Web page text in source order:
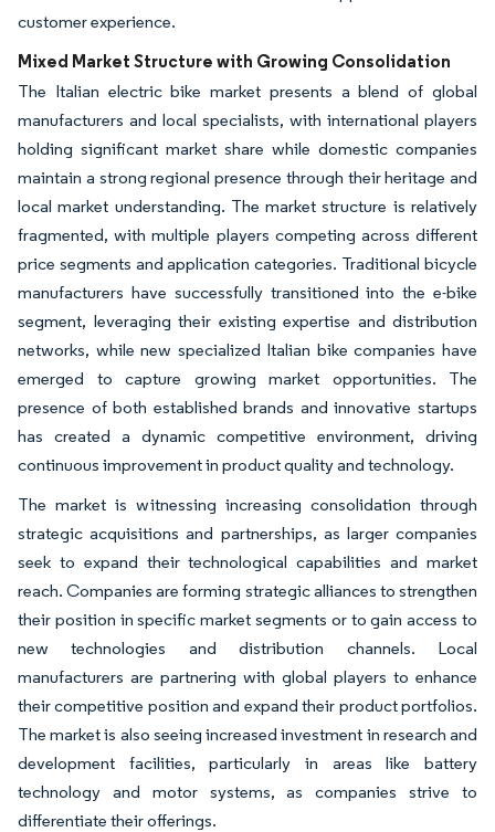
customer experience.
Mixed Market Structure with Growing Consolidation
The Italian electric bike market presents a blend of global
manufacturers and local specialists, with international players
holding significant market share while domestic companies
maintain a strong regional presence through their heritage and
local market understanding. The market structure is relatively
fragmented, with multiple players competing across different
price segments and application categories. Traditional bicycle
manufacturers have successfully transitioned into the e-bike
segment, leveraging their existing expertise and distribution
networks, while new specialized Italian bike companies have
emerged to capture growing market opportunities. The
presence of both established brands and innovative startups
has created a dynamic competitive environment, driving
continuous improvement in product quality and technology.
The market is witnessing increasing consolidation through
strategic acquisitions and partnerships, as larger companies
seek to expand their technological capabilities and market
reach. Companies are forming strategic alliances to strengthen
their position in specific market segments or to gain access to
new technologies and distribution channels. Local
manufacturers are partnering with global players to enhance
their competitive position and expand their product portfolios.
The market is also seeing increased investment in research and
development facilities, particularly in areas like battery
technology and motor systems, as companies strive to
differentiate their offerings.